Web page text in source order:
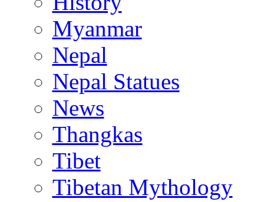
Myanmar
Nepal
Nepal Statues
News
Thangkas
Tibet
Tibetan Mythology